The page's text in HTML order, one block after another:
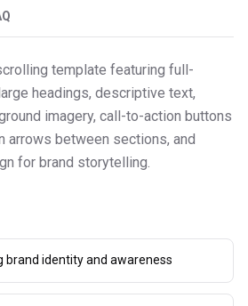
template featuring full-
headings, descriptive text,
imagery, call-to-action buttons
arrows between sections, and
for brand storytelling.
brand identity and awareness